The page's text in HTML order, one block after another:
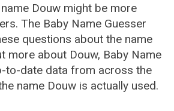
Douw might be more
The Baby Name Guesser
questions about the name
more about Douw, Baby Name
to-date data from across the
name Douw is actually used.